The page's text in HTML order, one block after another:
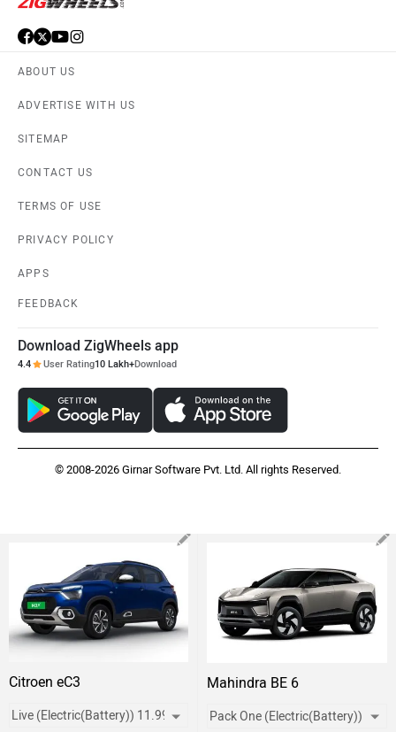
ABOUT US
ADVERTISE WITH US
SITEMAP
CONTACT US
TERMS OF USE
PRIVACY POLICY
APPS
FEEDBACK
Download ZigWheels app
4.4 User Rating10 Lakh+Download
© 2008-2026 Girnar Software Pvt. Ltd. All rights Reserved.
Citroen eC3 Mahindra BE 6